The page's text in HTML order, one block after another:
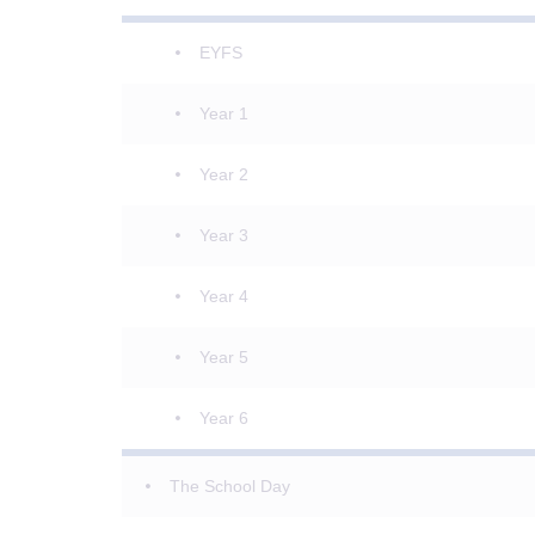
EYFS
Year 1
Year 2
Year 3
Year 4
Year 5
Year 6
The School Day